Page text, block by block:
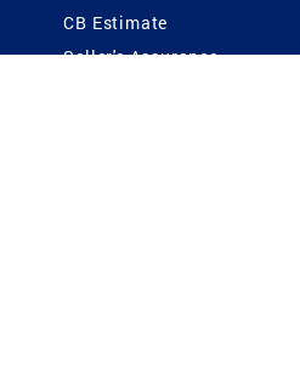
CB Estimate
Seller's Assurance